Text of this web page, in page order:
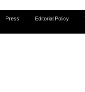
Press Editorial Policy